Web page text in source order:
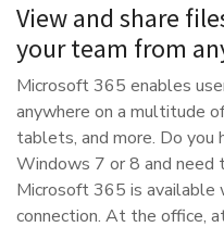
View and share
your team from
Microsoft 365 enables
anywhere on a multitude
tablets, and more. Do you
Windows 7 or 8 and need
Microsoft 365 is available
connection. At the office,